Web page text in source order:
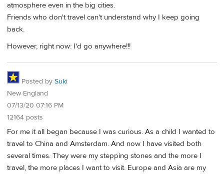
atmosphere even in the big cities.
Friends who don't travel can't understand why I keep going
back.
However, right now: I'd go anywhere!!!
Posted by Suki
New England
07/13/20 07:16 PM
12164 posts
For me it all began because I was curious. As a child I wanted to
travel to China and Amsterdam. And now I have visited both
several times. They were my stepping stones and the more I
travel, the more places I want to visit. Europe and Asia are my